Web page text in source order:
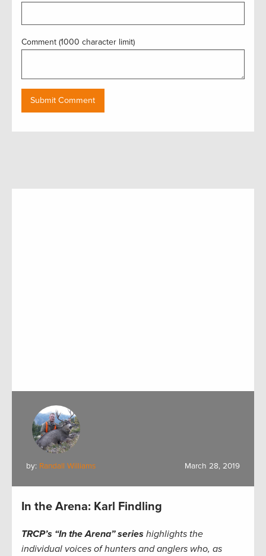
Comment (1000 character limit)
by: Randall Williams March 28, 2019
In the Arena: Karl Findling
TRCP’s “In the Arena” series highlights the
individual voices of hunters and anglers who, as